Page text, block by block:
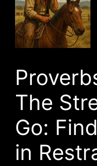
The
Go:
in